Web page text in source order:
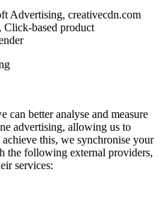
Advertising, creativecdn.com
based product
can better analyse and measure
advertising, allowing us to
this, we synchronise your
the following external providers,
services: